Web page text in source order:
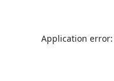
Application